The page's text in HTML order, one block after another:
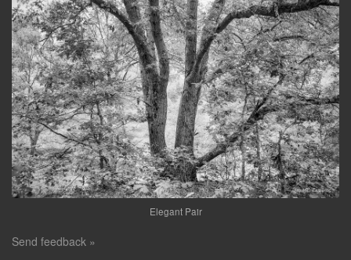
Elegant Pair
Send feedback »